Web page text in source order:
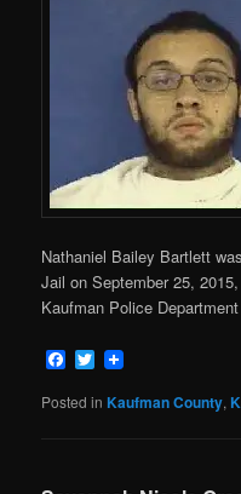
Nathaniel Bailey Bartlett
Jail on September 25,
Kaufman Police
Facebook
Twitter
Posted in Kaufman County,